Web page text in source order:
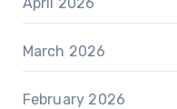
March 2026
February 2026